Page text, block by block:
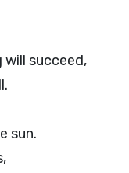
will succeed,
sun.